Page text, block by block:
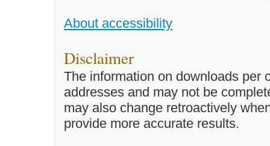
About accessibility
Disclaimer
The information on downloads per
addresses and may not be
may also change retroactively
provide more accurate results.